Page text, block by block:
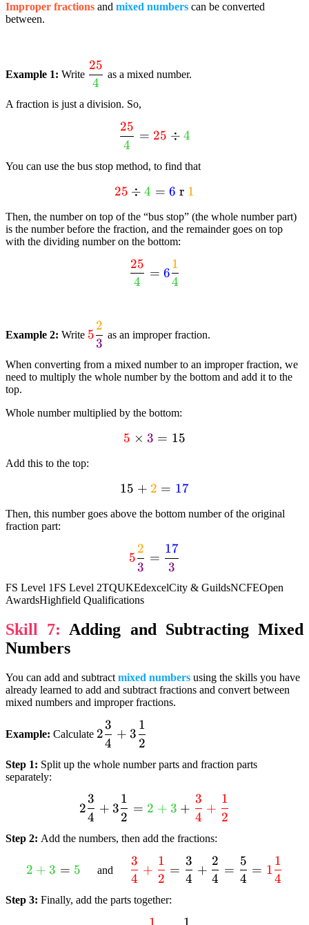
Improper fractions and mixed numbers can be converted
between.
Example 1: Write dfrac{textcolor{red}
{25}}
{textcolor{limegreen}
4
25
as a mixed number.
A fraction is just a division. So,
dfrac{textcolor{red}
{25}}
{textcolor{limegreen}
textcolor{red}{25}
div
textcolor{limegreen}
{4}
4
25
= 25 ÷ 4
You can use the bus stop method, to find that
textcolor{red}{25}
textcolor{limegreen}
{4} =
text{ r }
textcolor{orange}
25 ÷ 4 = 6 r 1
Then, the number on top of the “bus stop” (the whole number part)
is the number before the fraction, and the remainder goes on top
with the dividing number on the bottom:
dfrac{textcolor{red}
{6}
dfrac{textcolor{orange}
{1}}
{textcolor{limegreen}
4
25
= 6
4
1
Example 2: Write textcolor{red}{5}
dfrac{textcolor{orange}
{2}}{textcolor{purple}
{3}}
5
3
2
as an improper fraction.
When converting from a mixed number to an improper fraction, we
need to multiply the whole number by the bottom and add it to the
top.
Whole number multiplied by the bottom:
textcolor{red}
{3} = 15
5 × 3 = 15
Add this to the top:
15 +
{2} =
{17}
15 + 2 = 17
Then, this number goes above the bottom number of the original
fraction part:
textcolor{red}{5}
dfrac{textcolor{orange}
{2}}{textcolor{purple}
{17}}
5
3
2
=
3
17
FS Level 1FS Level 2TQUKEdexcelCity & GuildsNCFEOpen
AwardsHighfield Qualifications
Skill 7: Adding and Subtracting Mixed
Numbers
You can add and subtract mixed numbers using the skills you have
already learned to add and subtract fractions and convert between
mixed numbers and improper fractions.
Example: Calculate 2
dfrac{3}
{4} +
2
4
3
+ 3
2
1
Step 1: Split up the whole number parts and fraction parts
separately:
2 dfrac{3}{4} +
3dfrac{1}{2} =
textcolor{limegreen}
textcolor{red}
{dfrac{3}{4} +
dfrac{1}{2}}
2
4
3
+ 3
2
1
= 2 + 3 +
4
3
+
2
1
Step 2: Add the numbers, then add the fractions:
textcolor{limegreen}
{2 + 3} =
textcolor{limegreen}
2 + 3 = 5 and
textcolor{red}
{dfrac{3}{4}
+ dfrac{1}
4
3
+
2
1
=
4
3
+
4
2
=
4
5
= 1
4
1
Step 3: Finally, add the parts together: